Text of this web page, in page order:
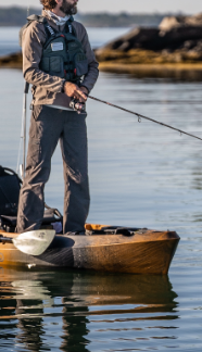
knit lining and soft,
and a lower
traction pod design